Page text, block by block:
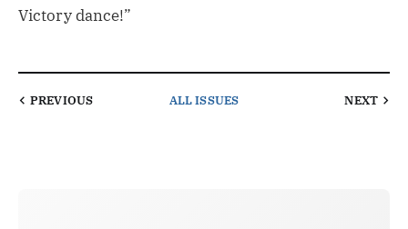
Victory dance!”
PREVIOUS ALL ISSUES NEXT